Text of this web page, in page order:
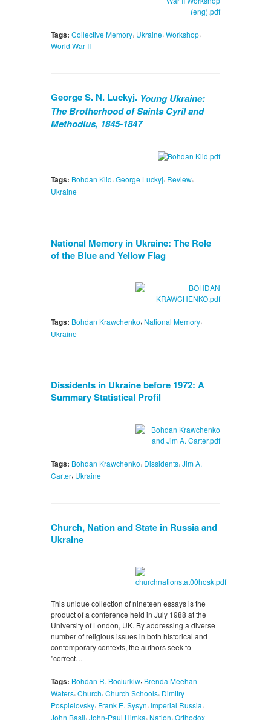
Tags: Collective Memory, Ukraine, Workshop,
World War II
George S. N. Luckyj. Young Ukraine:
The Brotherhood of Saints Cyril and
Methodius, 1845-1847
Tags: Bohdan Klid, George Luckyj, Review,
Ukraine
National Memory in Ukraine: The Role
of the Blue and Yellow Flag
Tags: Bohdan Krawchenko, National Memory,
Ukraine
Dissidents in Ukraine before 1972: A
Summary Statistical Profil
Tags: Bohdan Krawchenko, Dissidents, Jim A.
Carter, Ukraine
Church, Nation and State in Russia and
Ukraine
This unique collection of nineteen essays is the
product of a conference held in July 1988 at the
University of London, UK. By addressing a diverse
number of religious issues in both historical and
contemporary contexts, the authors seek to
"correct…
Tags: Bohdan R. Bociurkiw, Brenda Meehan-
Waters, Church, Church Schools, Dimitry
Pospielovsky, Frank E. Sysyn, Imperial Russia,
John Basil, John-Paul Himka, Nation, Orthodox